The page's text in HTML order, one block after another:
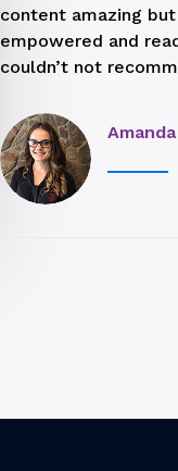
content amazing
empowered and
couldn’t not